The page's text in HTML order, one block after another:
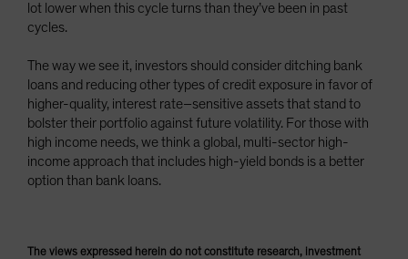
lot lower when this cycle turns than they’ve been in past
cycles.
The way we see it, investors should consider ditching bank
loans and reducing other types of credit exposure in favor of
higher-quality, interest rate–sensitive assets that stand to
bolster their portfolio against future volatility. For those with
high income needs, we think a global, multi-sector high-
income approach that includes high-yield bonds is a better
option than bank loans.
The views expressed herein do not constitute research, investment